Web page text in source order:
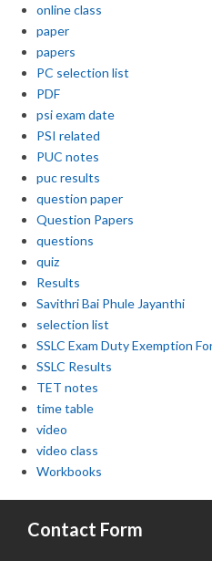
online class
paper
papers
PC selection list
PDF
psi exam date
PSI related
PUC notes
puc results
question paper
Question Papers
questions
quiz
Results
Savithri Bai Phule Jayanthi
selection list
SSLC Exam Duty Exemption
SSLC Results
TET notes
time table
video
video class
Workbooks
Contact Form